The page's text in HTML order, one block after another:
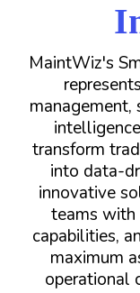
MaintWiz's
transform
into data-
innovative
teams with
capabilities,
maximum
operational